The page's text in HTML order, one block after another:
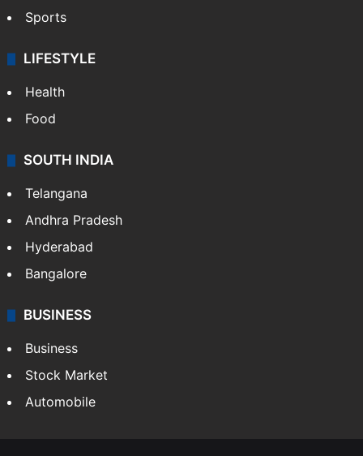
Sports
LIFESTYLE
Health
Food
SOUTH INDIA
Telangana
Andhra Pradesh
Hyderabad
Bangalore
BUSINESS
Business
Stock Market
Automobile